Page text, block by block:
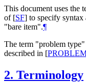
This document uses the
of [SF] to specify syntax
"bare item".¶
The term "problem
described in [
2. Terminology